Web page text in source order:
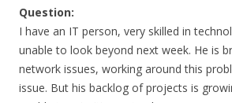
Question:
I have an IT person, very skilled in
unable to look beyond next week. He is
network issues, working around this
issue. But his backlog of projects is